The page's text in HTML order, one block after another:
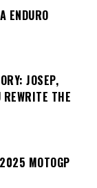
ENDURO
JOSEP,
THE
MOTOGP